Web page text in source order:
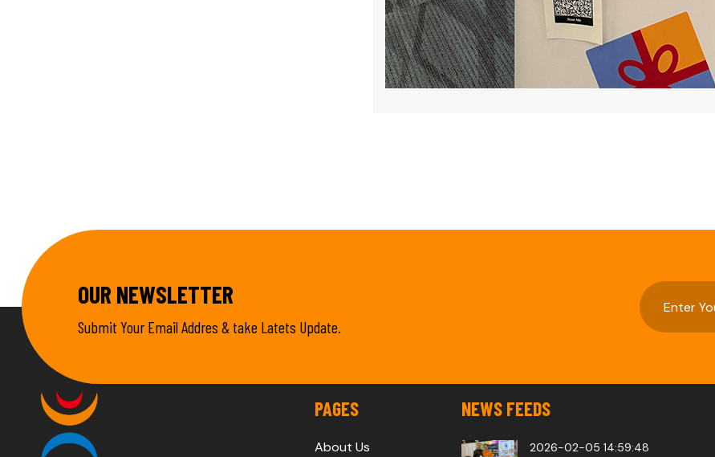
OUR NEWSLETTER
Submit Your Email Addres & take Latets Update.
PAGES
About Us
NEWS FEEDS
2026-02-05 14:59:48